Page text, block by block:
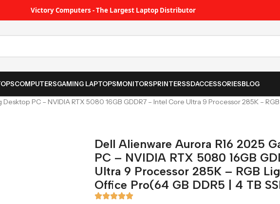
Victory Computers - The Largest Laptop Distributor
COMPUTERSGAMING LAPTOPSMONITORSPRINTERSSDACCESSORIESBLOG
PC – NVIDIA RTX 5080 16GB GDDR7 – Intel Core Ultra 9 Processor 285K –
Dell Alienware Aurora R16 2025
PC – NVIDIA RTX 5080 16GB
Ultra 9 Processor 285K – RGB
Office Pro(64 GB DDR5 | 4 TB